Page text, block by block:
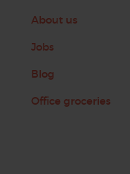
About us
Jobs
Blog
Office groceries